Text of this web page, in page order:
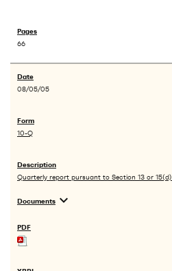
66
08/05/05
10-Q
Quarterly report pursuant to Section 13 or 15(d)
Documents expand_more